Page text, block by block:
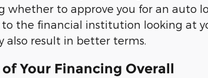
whether to approve you for an auto
the financial institution looking at
also result in better terms.
Your Financing Overall